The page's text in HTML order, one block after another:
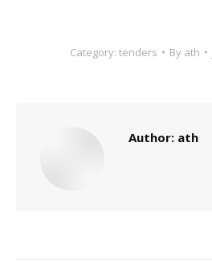
Category: tenders By ath
Author: ath